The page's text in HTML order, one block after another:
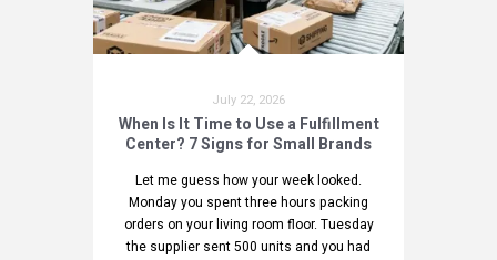
July 22, 2026
When Is It Time to Use a Fulfillment
Center? 7 Signs for Small Brands
Let me guess how your week looked.
Monday you spent three hours packing
orders on your living room floor. Tuesday
the supplier sent 500 units and you had